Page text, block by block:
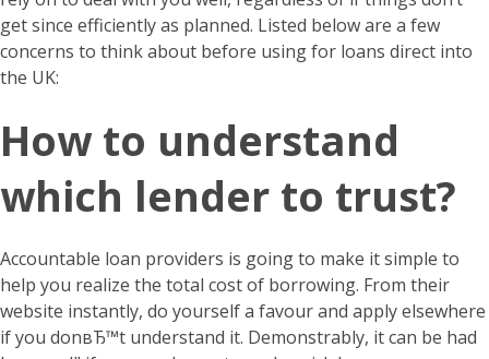
get since efficiently as planned. Listed below are a few
concerns to think about before using for loans direct into
the UK:
How to understand
which lender to trust?
Accountable loan providers is going to make it simple to
help you realize the total cost of borrowing. From their
website instantly, do yourself a favour and apply elsewhere
if you donвЂ™t understand it. Demonstrably, it can be had